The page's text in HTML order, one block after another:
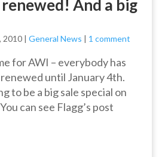
And a big
2010| General News | 1 comment
for AWI – everybody has
until January 4th.
to be a big sale special on
can see Flagg’s post